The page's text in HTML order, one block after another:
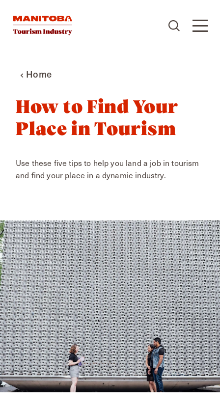
Skip to content
Home
How to Find Your
Place in Tourism
Use these five tips to help you land a job in tourism
and find your place in a dynamic industry.